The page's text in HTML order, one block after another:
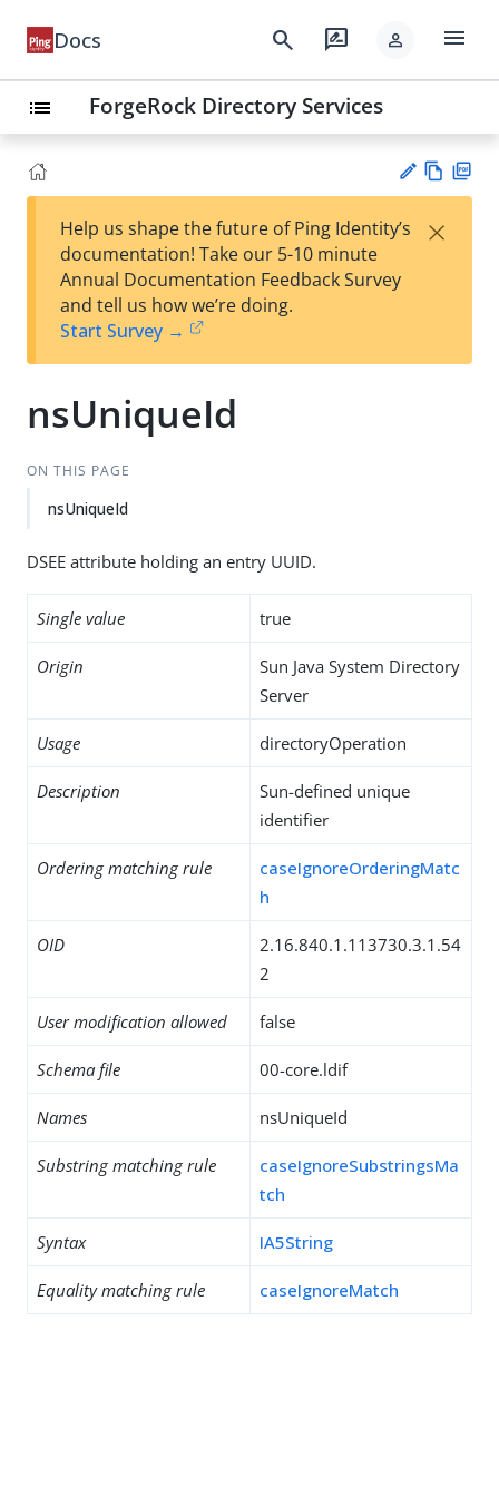
Docs search rate_review person menu
list ForgeRock Directory Services
est
t
w
Help us shape the future of Ping Identity’s
documentation! Take our 5-10 minute
Annual Documentation Feedback Survey
and tell us how we’re doing.
Start Survey →
×
nsUniqueId
ON THIS PAGE
nsUniqueId
DSEE attribute holding an entry UUID.
Single value true
Origin
Sun Java System Directory
Server
Usage directoryOperation
Description
Sun-defined unique
identifier
Ordering matching rule
caseIgnoreOrderingMatc
h
OID
2.16.840.1.113730.3.1.54
2
User modification allowed false
Schema file 00-core.ldif
Names nsUniqueId
Substring matching rule
caseIgnoreSubstringsMa
tch
Syntax IA5String
Equality matching rule caseIgnoreMatch